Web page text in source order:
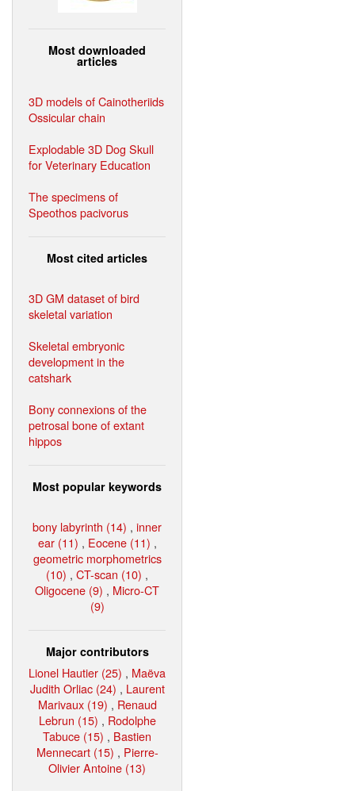
Most downloaded
articles
3D models of Cainotheriids
Ossicular chain
Explodable 3D Dog Skull
for Veterinary Education
The specimens of
Speothos pacivorus
Most cited articles
3D GM dataset of bird
skeletal variation
Skeletal embryonic
development in the
catshark
Bony connexions of the
petrosal bone of extant
hippos
Most popular keywords
bony labyrinth (14) , inner
ear (11) , Eocene (11) ,
geometric morphometrics
(10) , CT-scan (10) ,
Oligocene (9) , Micro-CT
(9)
Major contributors
Lionel Hautier (25) , Maëva
Judith Orliac (24) , Laurent
Marivaux (19) , Renaud
Lebrun (15) , Rodolphe
Tabuce (15) , Bastien
Mennecart (15) , Pierre-
Olivier Antoine (13)